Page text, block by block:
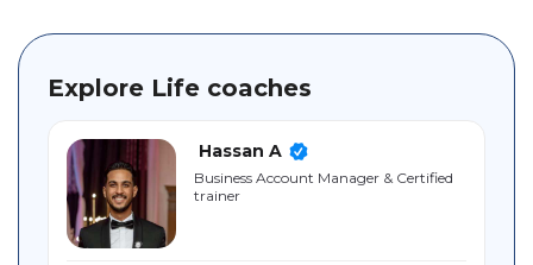
Main
guide
Sitemap
Explore Life coaches
Hassan A
Business ‎Account ‎Manager & Certified
trainer ‎